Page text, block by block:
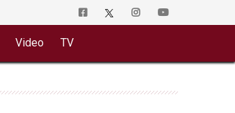
Video TV